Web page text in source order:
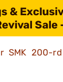
&
Sale
SMK 200-